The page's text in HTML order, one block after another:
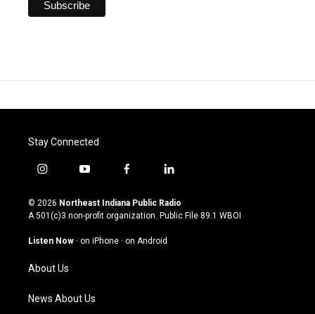
Stay Connected
i
s
t
g
a
m
y
u
t
u
b
f
c
e
o
l
n
k
© 2026 Northeast Indiana Public Radio
A 501(c)3 non-profit organization. Public File 89.1 WBOI
Listen Now · on iPhone · on Android
About Us
News About Us